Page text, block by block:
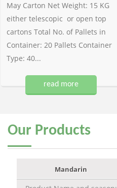
May Carton Net Weight: 15 KG
either telescopic or open top
cartons Total No. of Pallets in
Container: 20 Pallets Container
Type: 40...
read more
Our Products
Mandarin